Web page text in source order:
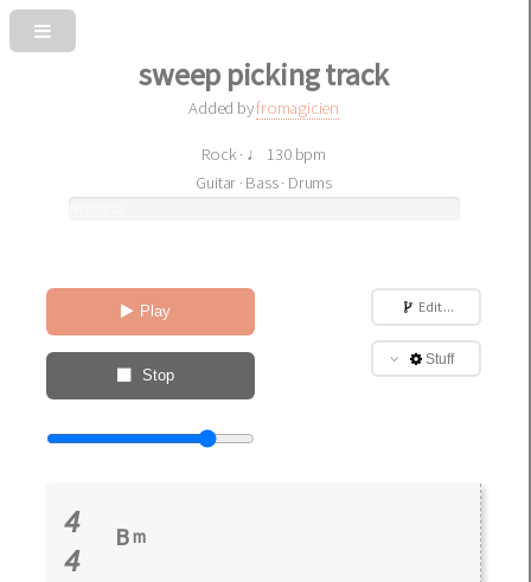
sweep picking track
Added byfromagicien
Rock · ♩ 130 bpm
Guitar · Bass · Drums
Play
Stop
Edit ...
Stuff
4
4
Bm